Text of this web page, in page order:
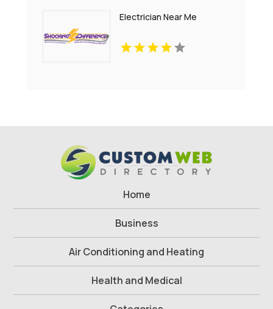
Electrician Near Me
Home
Business
Air Conditioning and Heating
Health and Medical